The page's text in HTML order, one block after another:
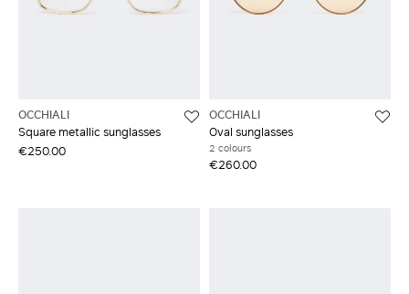
OCCHIALI
Square metallic sunglasses
€250.00
OCCHIALI
Oval sunglasses
2 colours
€260.00